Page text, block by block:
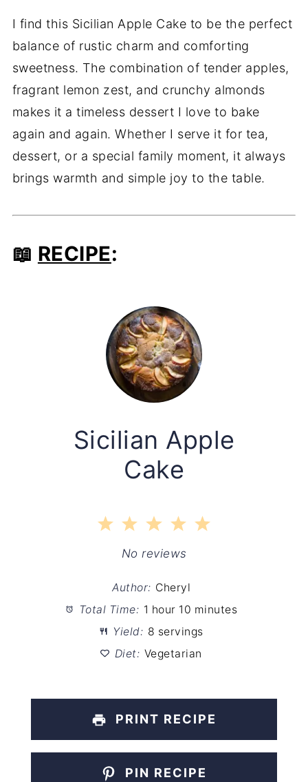
I find this Sicilian Apple Cake to be the perfect
balance of rustic charm and comforting
sweetness. The combination of tender apples,
fragrant lemon zest, and crunchy almonds
makes it a timeless dessert I love to bake
again and again. Whether I serve it for tea,
dessert, or a special family moment, it always
brings warmth and simple joy to the table.
📖 RECIPE:
Sicilian Apple
Cake
5
4
Stars
3
Stars
2
Stars
1
Star
No reviews
Author: Cheryl
Total Time: 1 hour 10 minutes
Yield: 8 servings
Diet: Vegetarian
PRINT RECIPE
PIN RECIPE